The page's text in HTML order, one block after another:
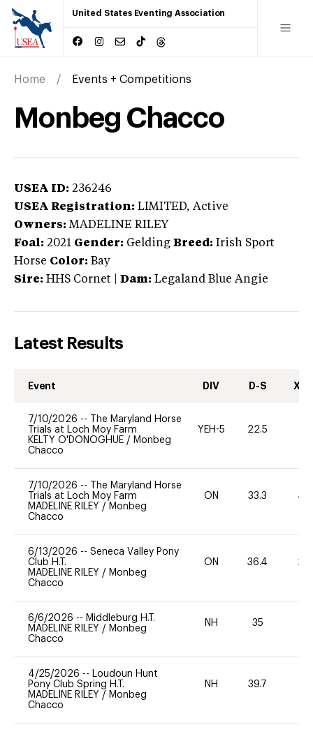
United States Eventing Association
Home Events + Competitions
Monbeg Chacco
USEA ID: 236246
USEA Registration: LIMITED, Active
Owners: MADELINE RILEY
Foal: 2021 Gender: Gelding Breed: Irish Sport
Horse Color: Bay
Sire: HHS Cornet Dam: Legaland Blue Angie
Latest Results
Event DIV D-S XC-
7/10/2026 --
The Maryland Horse
Trials at Loch Moy Farm
KELTY O'DONOGHUE / Monbeg
Chacco
YEH-5 22.5
7/10/2026 --
The Maryland Horse
Trials at Loch Moy Farm
MADELINE RILEY / Monbeg
Chacco
ON 33.3 40
6/13/2026 -- Seneca Valley Pony
Club H.T.
MADELINE RILEY / Monbeg
Chacco
ON 36.4 20
6/6/2026 -- Middleburg H.T.
MADELINE RILEY / Monbeg
Chacco
NH 35
4/25/2026 -- Loudoun Hunt
Pony Club Spring H.T.
MADELINE RILEY / Monbeg
Chacco
NH 39.7